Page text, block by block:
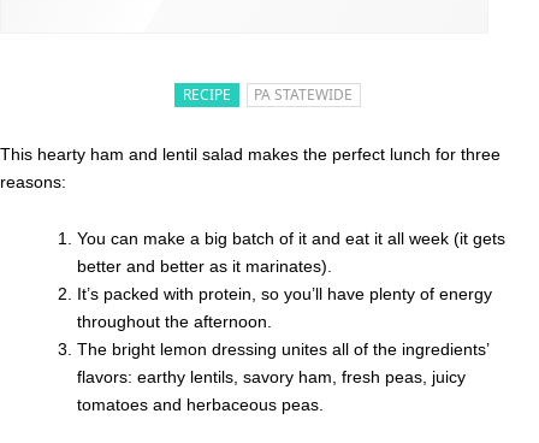
RECIPE PA STATEWIDE
This hearty ham and lentil salad makes the perfect lunch for three
reasons:
You can make a big batch of it and eat it all week (it gets
better and better as it marinates).
It’s packed with protein, so you’ll have plenty of energy
throughout the afternoon.
The bright lemon dressing unites all of the ingredients’
flavors: earthy lentils, savory ham, fresh peas, juicy
tomatoes and herbaceous peas.